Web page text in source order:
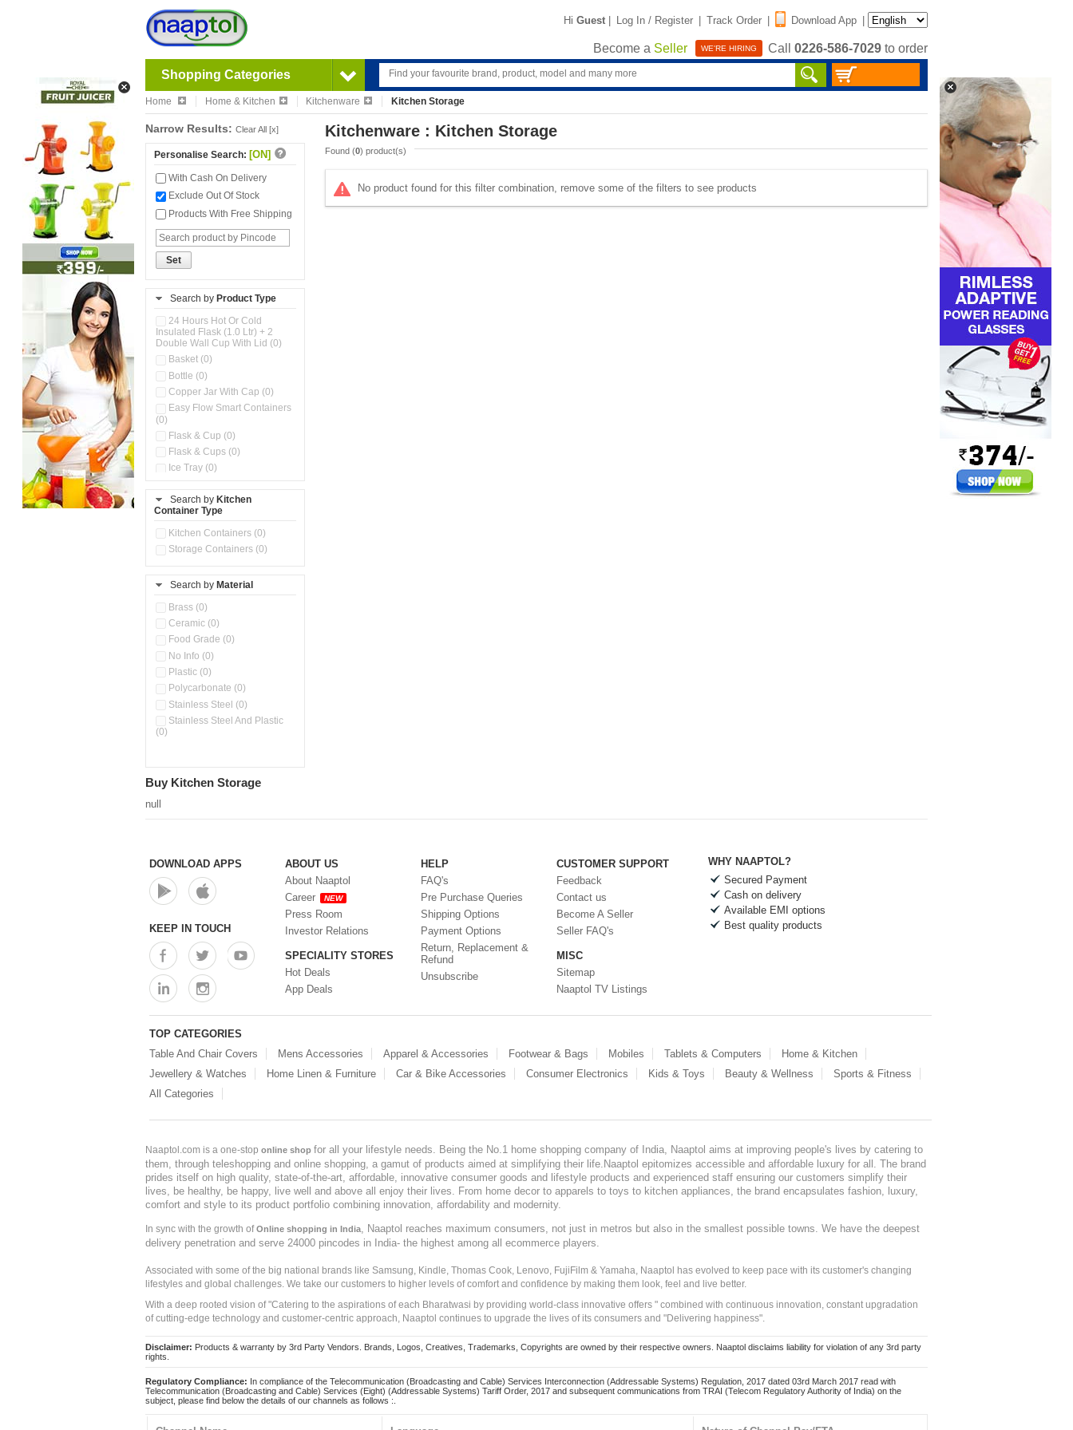
Hi Guest | Log In / Register | Track Order | Download App |
Become a Seller WE'RE HIRING Call 0226-586-7029 to order
Shopping Categories
Home Home & Kitchen Kitchenware Kitchen Storage
Narrow Results: Clear All [x]
Personalise Search: [ON]
With Cash On Delivery
Exclude Out Of Stock
Products With Free Shipping
Set
Search by Product Type
24 Hours Hot Or Cold
Insulated Flask (1.0 Ltr) + 2
Double Wall Cup With Lid (0)
Basket (0)
Bottle (0)
Copper Jar With Cap (0)
Easy Flow Smart Containers
(0)
Flask & Cup (0)
Flask & Cups (0)
Ice Tray (0)
(0)
Kitchen Accessories
Kitchen Preparation Set (0)
Kitchen Storage (0)
Store Set (0)
Container (0)
Oil Storage Pot With Strainer
Pour & Spray Oil Dispenser
Steel Insulated Hot Flask + 4
Double Wall Cups With Lid (0)
Storage Basket (0)
Tiffin Box (0)
Search by Kitchen
Container Type
Kitchen Containers (0)
Storage Containers (0)
Search by Material
Brass (0)
Ceramic (0)
Food Grade (0)
No Info (0)
Plastic (0)
Polycarbonate (0)
Stainless Steel (0)
Stainless Steel And Plastic
(0)
Kitchenware : Kitchen Storage
Found (0) product(s)
No product found for this filter combination, remove some of the filters to see products
Buy Kitchen Storage
null
DOWNLOAD APPS
KEEP IN TOUCH
ABOUT US
About Naaptol
Career
NEW
Press Room
Investor Relations
SPECIALITY STORES
Hot Deals
App Deals
HELP
FAQ's
Pre Purchase Queries
Shipping Options
Payment Options
Return, Replacement &
Refund
Unsubscribe
CUSTOMER SUPPORT
Feedback
Contact us
Become A Seller
Seller FAQ's
MISC
Sitemap
Naaptol TV Listings
WHY NAAPTOL?
Secured Payment
Cash on delivery
Available EMI options
Best quality products
TOP CATEGORIES
Table And Chair Covers
Mens Accessories Apparel & Accessories Footwear & Bags Mobiles Tablets & Computers
Home & Kitchen
Jewellery & Watches
Home Linen & Furniture Car & Bike Accessories Consumer Electronics Kids & Toys Beauty & Wellness
Sports & Fitness
All Categories
Naaptol.com is a one-stop online shop for all your lifestyle needs. Being the No.1 home shopping company of India, Naaptol aims at improving people's lives by catering to
them, through teleshopping and online shopping, a gamut of products aimed at simplifying their life.Naaptol epitomizes accessible and affordable luxury for all. The brand
prides itself on high quality, state-of-the-art, affordable, innovative consumer goods and lifestyle products and experienced staff ensuring our customers simplify their
lives, be healthy, be happy, live well and above all enjoy their lives. From home decor to apparels to toys to kitchen appliances, the brand encapsulates fashion, luxury,
comfort and style to its product portfolio combining innovation, affordability and modernity.
In sync with the growth ofOnline shopping in India
, Naaptol reaches maximum consumers, not just in metros but also in the smallest possible towns. We have the deepest
delivery penetration and serve 24000 pincodes in India- the highest among all ecommerce players.
Associated with some of the big national brands like Samsung, Kindle, Thomas Cook, Lenovo, FujiFilm & Yamaha, Naaptol has evolved to keep pace with its customer's changing
lifestyles and global challenges. We take our customers to higher levels of comfort and confidence by making them look, feel and live better.
With a deep rooted vision of "Catering to the aspirations of each Bharatwasi by providing world-class innovative offers " combined with continuous innovation, constant upgradation
of cutting-edge technology and customer-centric approach, Naaptol continues to upgrade the lives of its consumers and "Delivering happiness".
Disclaimer: Products & warranty by 3rd Party Vendors. Brands, Logos, Creatives, Trademarks, Copyrights are owned by their respective owners. Naaptol disclaims liability for violation of any 3rd party
rights.
Regulatory Compliance: In compliance of the Telecommunication (Broadcasting and Cable) Services Interconnection (Addressable Systems) Regulation, 2017 dated 03rd March 2017 read with
Telecommunication (Broadcasting and Cable) Services (Eight) (Addressable Systems) Tariff Order, 2017 and subsequent communications from TRAI (Telecom Regulatory Authority of India) on the
subject, please find below the details of our channels as follows :.